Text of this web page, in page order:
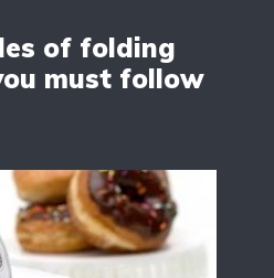
of folding
must follow